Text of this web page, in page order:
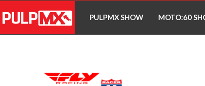
PULPMX SHOW MOTO:60